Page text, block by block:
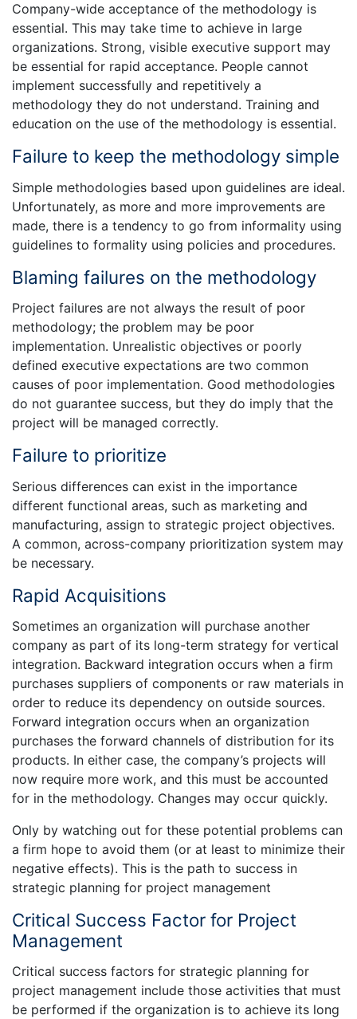
Company-wide acceptance of the methodology is
essential. This may take time to achieve in large
organizations. Strong, visible executive support may
be essential for rapid acceptance. People cannot
implement successfully and repetitively a
methodology they do not understand. Training and
education on the use of the methodology is essential.
Failure to keep the methodology simple
Simple methodologies based upon guidelines are ideal.
Unfortunately, as more and more improvements are
made, there is a tendency to go from informality using
guidelines to formality using policies and procedures.
Blaming failures on the methodology
Project failures are not always the result of poor
methodology; the problem may be poor
implementation. Unrealistic objectives or poorly
defined executive expectations are two common
causes of poor implementation. Good methodologies
do not guarantee success, but they do imply that the
project will be managed correctly.
Failure to prioritize
Serious differences can exist in the importance
different functional areas, such as marketing and
manufacturing, assign to strategic project objectives.
A common, across-company prioritization system may
be necessary.
Rapid Acquisitions
Sometimes an organization will purchase another
company as part of its long-term strategy for vertical
integration. Backward integration occurs when a firm
purchases suppliers of components or raw materials in
order to reduce its dependency on outside sources.
Forward integration occurs when an organization
purchases the forward channels of distribution for its
products. In either case, the company’s projects will
now require more work, and this must be accounted
for in the methodology. Changes may occur quickly.
Only by watching out for these potential problems can
a firm hope to avoid them (or at least to minimize their
negative effects). This is the path to success in
strategic planning for project management
Critical Success Factor for Project
Management
Critical success factors for strategic planning for
project management include those activities that must
be performed if the organization is to achieve its long